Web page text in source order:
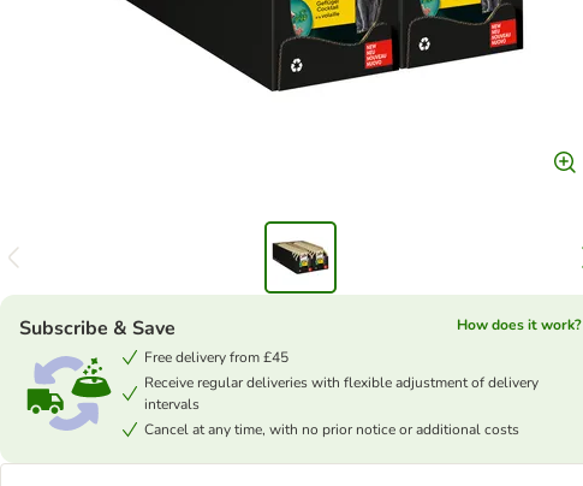
Subscribe & Save
How does it work?
Free delivery from £45
Receive regular deliveries with flexible adjustment of delivery
intervals
Cancel at any time, with no prior notice or additional costs